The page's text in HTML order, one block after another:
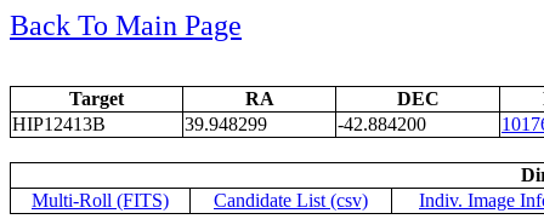
Back To Main Page
Target RA DEC
HIP12413B
39.948299 -42.884200
Multi-Roll (FITS)
Candidate List (csv) Indiv. Image